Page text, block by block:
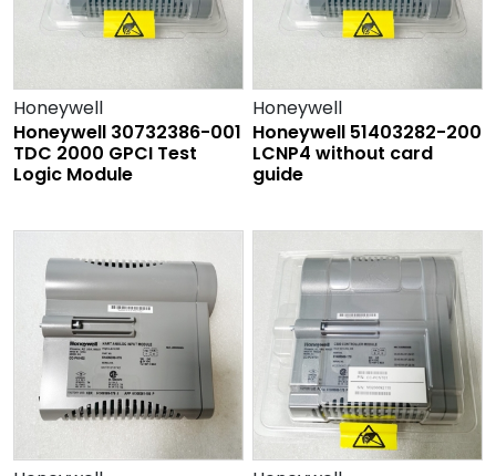
Honeywell
Honeywell 30732386-001
TDC 2000 GPCI Test
Logic Module
Honeywell
Honeywell 51403282-200
LCNP4 without card
guide